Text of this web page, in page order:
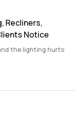
Recliners,
Notice
the lighting hurts